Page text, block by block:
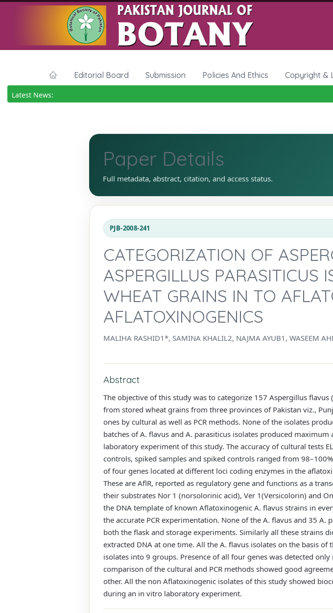
Editorial Board Submission Policies And Ethics Copyright &
Latest News:
Paper Details
Full metadata, abstract, citation, and access status.
PJB-2008-241
CATEGORIZATION OF
ASPERGILLUS PARASITICUS
WHEAT GRAINS IN TO
AFLATOXINOGENICS
MALIHA RASHID1*, SAMINA KHALIL2, NAJMA AYUB1, WASEEM
Abstract
The objective of this study was to categorize 157 Aspergillus
from stored wheat grains from three provinces of Pakistan viz.,
ones by cultural as well as PCR methods. None of the isolates
batches of A. flavus and A. parasiticus isolates produced
laboratory experiment of this study. The accuracy of cultural tests
controls, spiked samples and spiked controls ranged from
of four genes located at different loci coding enzymes in the
These are AflR, reported as regulatory gene and functions as a
their substrates Nor 1 (norsolorinic acid), Ver 1(Versicolorin) and
the DNA template of known Aflatoxinogenic A. flavus strains in
the accurate PCR experimentation. None of the A. flavus and 35
both the flask and storage experiments. Similarly all these strains
extracted DNA at one time. All the A. flavus isolates on the basis
isolates into 9 groups. Presence of all four genes was detected
comparison of the cultural and PCR methods showed good
other. All the non Aflatoxinogenic isolates of this study showed
during an in vitro laboratory experiment.